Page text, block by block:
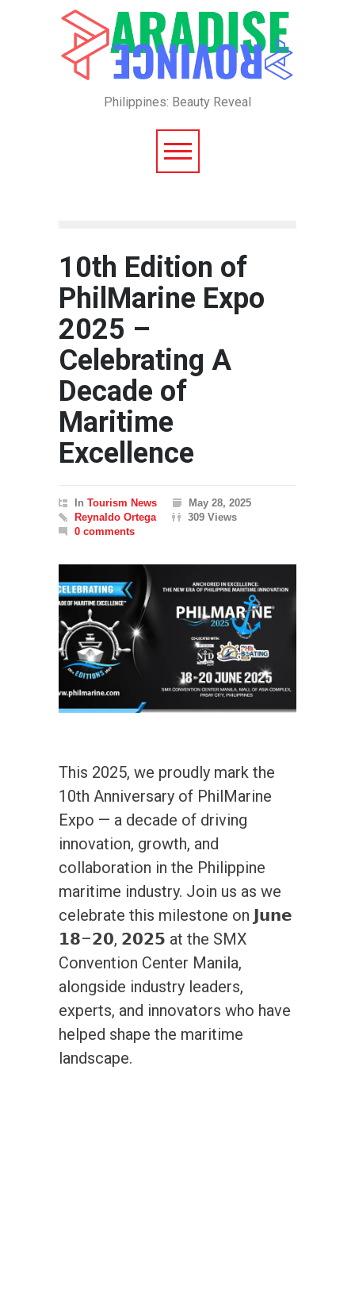
Philippines: Beauty Reveal
10th Edition of
PhilMarine Expo
2025 –
Celebrating A
Decade of
Maritime
Excellence
In Tourism News
May 28, 2025
Reynaldo Ortega
309 Views
0 comments
This 2025, we proudly mark the
10th Anniversary of PhilMarine
Expo — a decade of driving
innovation, growth, and
collaboration in the Philippine
maritime industry. Join us as we
celebrate this milestone on 𝗝𝘂𝗻𝗲
𝟭𝟴–𝟮𝟬, 𝟮𝟬𝟮𝟱 at the SMX
Convention Center Manila,
alongside industry leaders,
experts, and innovators who have
helped shape the maritime
landscape.